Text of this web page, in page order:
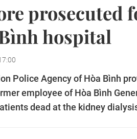
prosecuted
hospital
Police Agency of Hòa Bình
employee of Hòa Bình
dead at the kidney